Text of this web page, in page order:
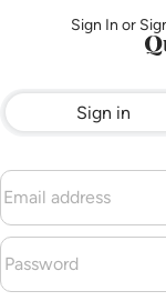
Sign In or
Sign in